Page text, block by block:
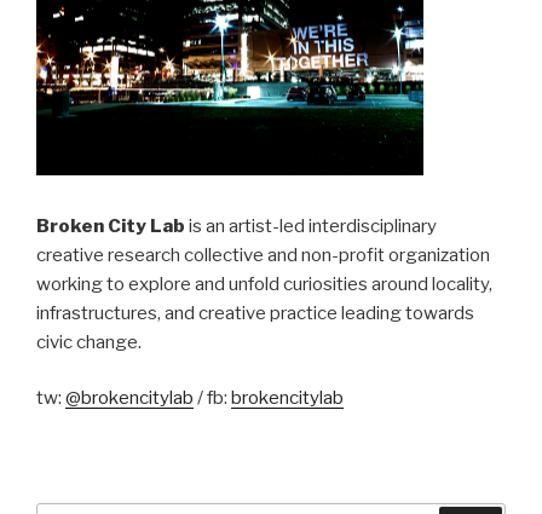
Broken City Lab is an artist-led interdisciplinary
creative research collective and non-profit organization
working to explore and unfold curiosities around locality,
infrastructures, and creative practice leading towards
civic change.
tw: @brokencitylab / fb: brokencitylab